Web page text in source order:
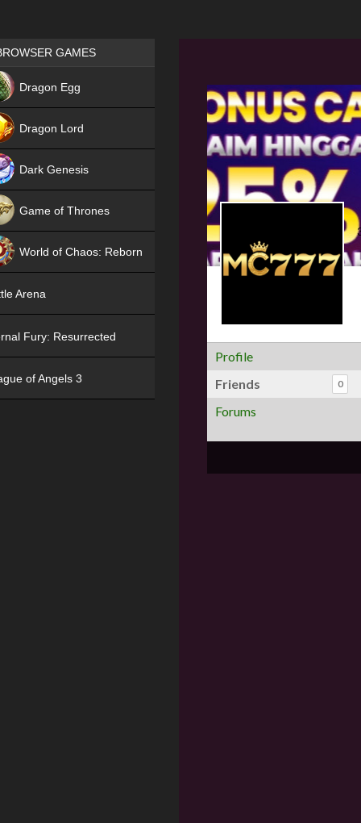
Profile
Friends
0
Forums
Games place
GAMES
Dragon Egg
Dragon Lord
Dark Genesis
Game of Thrones
World of Chaos: Reborn
Arena
Fury: Resurrected
of Angels 3